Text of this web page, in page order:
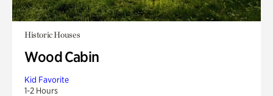
Historic Houses
Wood Cabin
Kid Favorite
1-2 Hours